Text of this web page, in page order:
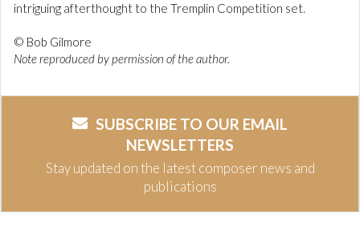
intriguing afterthought to the Tremplin Competition set.
© Bob Gilmore
Note reproduced by permission of the author.
SUBSCRIBE TO OUR EMAIL
NEWSLETTERS
Stay updated on the latest composer news and
publications